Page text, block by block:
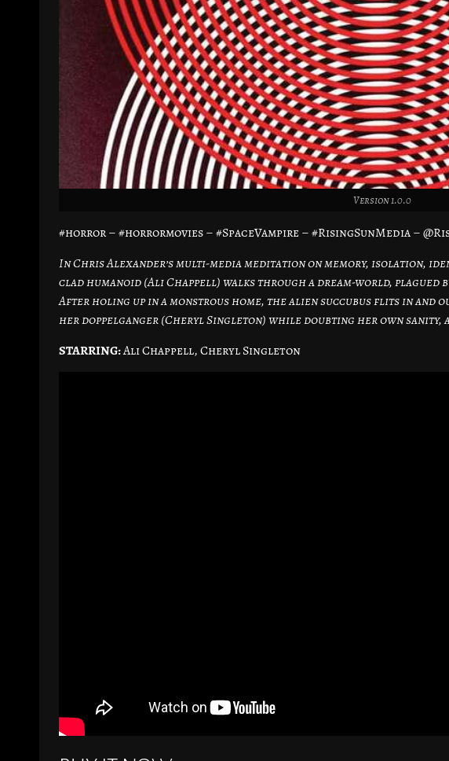
Version 1.0.0
#horror – #horrormovies – #SpaceVampire – #RisingSunMedia –
In Chris Alexander’s multi-media meditation on memory, isolation,
clad humanoid (Ali Chappell) walks through a dream-world, plagued
After holing up in a monstrous home, the alien succubus flits in
her doppelganger (Cheryl Singleton) while doubting her own sanity,
STARRING:Ali Chappell, Cheryl Singleton